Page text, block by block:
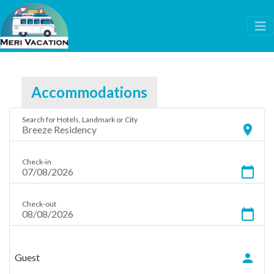
Accommodations
location_on
Search for Hotels, Landmark or City
calendar_today
Check-in
calendar_today
Check-out
Guest person